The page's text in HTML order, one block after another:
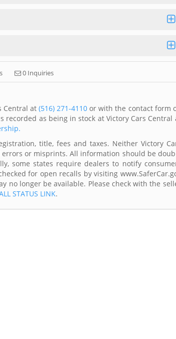
0 Inquiries
Central at(516) 271-4110 or with the contact form
recorded as being in stock at Victory Cars Central
title, fees and taxes. Neither Victory
or misprints. All information should be
some states require dealers to notify
for open recalls by visiting
no longer be available. Please check with the
STATUS LINK.